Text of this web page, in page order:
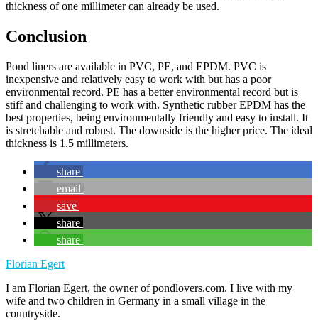
thickness of one millimeter can already be used.
Conclusion
Pond liners are available in PVC, PE, and EPDM. PVC is
inexpensive and relatively easy to work with but has a poor
environmental record. PE has a better environmental record but is
stiff and challenging to work with. Synthetic rubber EPDM has the
best properties, being environmentally friendly and easy to install. It
is stretchable and robust. The downside is the higher price. The ideal
thickness is 1.5 millimeters.
share
email
save
share
share
Florian Egert
I am Florian Egert, the owner of pondlovers.com. I live with my
wife and two children in Germany in a small village in the
countryside.